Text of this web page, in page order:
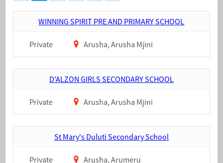
WINNING SPIRIT PRE AND PRIMARY SCHOOL
Private Arusha, Arusha Mjini
D'ALZON GIRLS SECONDARY SCHOOL
Private Arusha, Arusha Mjini
St Mary's Duluti Secondary School
Private Arusha, Arumeru